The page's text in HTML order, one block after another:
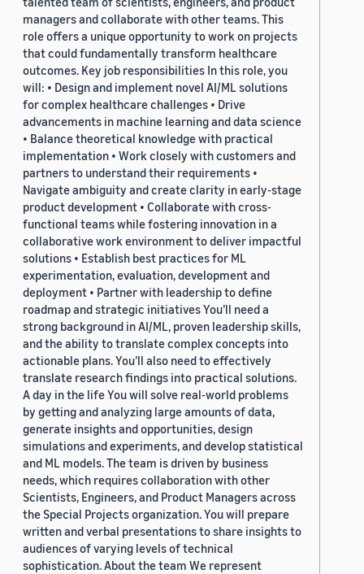
managers and collaborate with other teams. This
role offers a unique opportunity to work on projects
that could fundamentally transform healthcare
outcomes. Key job responsibilities In this role, you
will: • Design and implement novel AI/ML solutions
for complex healthcare challenges • Drive
advancements in machine learning and data science
• Balance theoretical knowledge with practical
implementation • Work closely with customers and
partners to understand their requirements •
Navigate ambiguity and create clarity in early-stage
product development • Collaborate with cross-
functional teams while fostering innovation in a
collaborative work environment to deliver impactful
solutions • Establish best practices for ML
experimentation, evaluation, development and
deployment • Partner with leadership to define
roadmap and strategic initiatives You’ll need a
strong background in AI/ML, proven leadership skills,
and the ability to translate complex concepts into
actionable plans. You’ll also need to effectively
translate research findings into practical solutions.
A day in the life You will solve real-world problems
by getting and analyzing large amounts of data,
generate insights and opportunities, design
simulations and experiments, and develop statistical
and ML models. The team is driven by business
needs, which requires collaboration with other
Scientists, Engineers, and Product Managers across
the Special Projects organization. You will prepare
written and verbal presentations to share insights to
audiences of varying levels of technical
sophistication. About the team We represent